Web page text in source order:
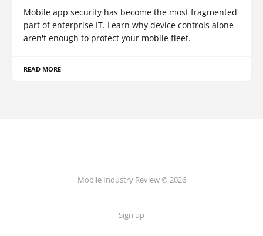
Mobile app security has become the most fragmented
part of enterprise IT. Learn why device controls alone
aren't enough to protect your mobile fleet.
READ MORE
Mobile Industry Review © 2026
Sign up